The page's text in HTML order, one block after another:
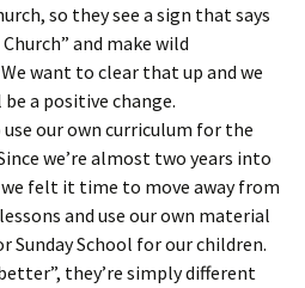
so they see a sign that says
Church” and make wild
want to clear that up and we
a positive change.
our own curriculum for the
we’re almost two years into
felt it time to move away from
and use our own material
Sunday School for our children.
they’re simply different